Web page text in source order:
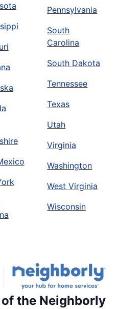
Pennsylvania
South
Carolina
South Dakota
Tennessee
Texas
Utah
Virginia
Washington
West Virginia
Wisconsin
the Neighborly